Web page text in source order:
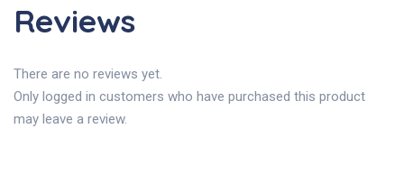
Reviews
There are no reviews yet.
Only logged in customers who have purchased this product
may leave a review.